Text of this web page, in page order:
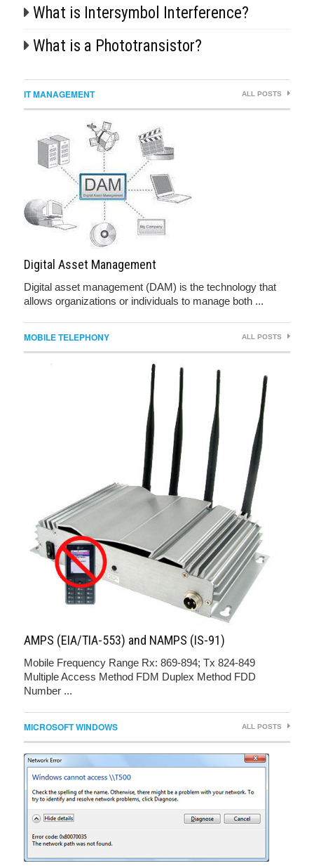
What is Intersymbol Interference?
What is a Phototransistor?
IT MANAGEMENT ALL POSTS
Digital Asset Management
Digital asset management (DAM) is the technology that
allows organizations or individuals to manage both ...
MOBILE TELEPHONY ALL POSTS
AMPS (EIA/TIA-553) and NAMPS (IS-91)
Mobile Frequency Range Rx: 869-894; Tx 824-849
Multiple Access Method FDM Duplex Method FDD
Number ...
MICROSOFT WINDOWS ALL POSTS